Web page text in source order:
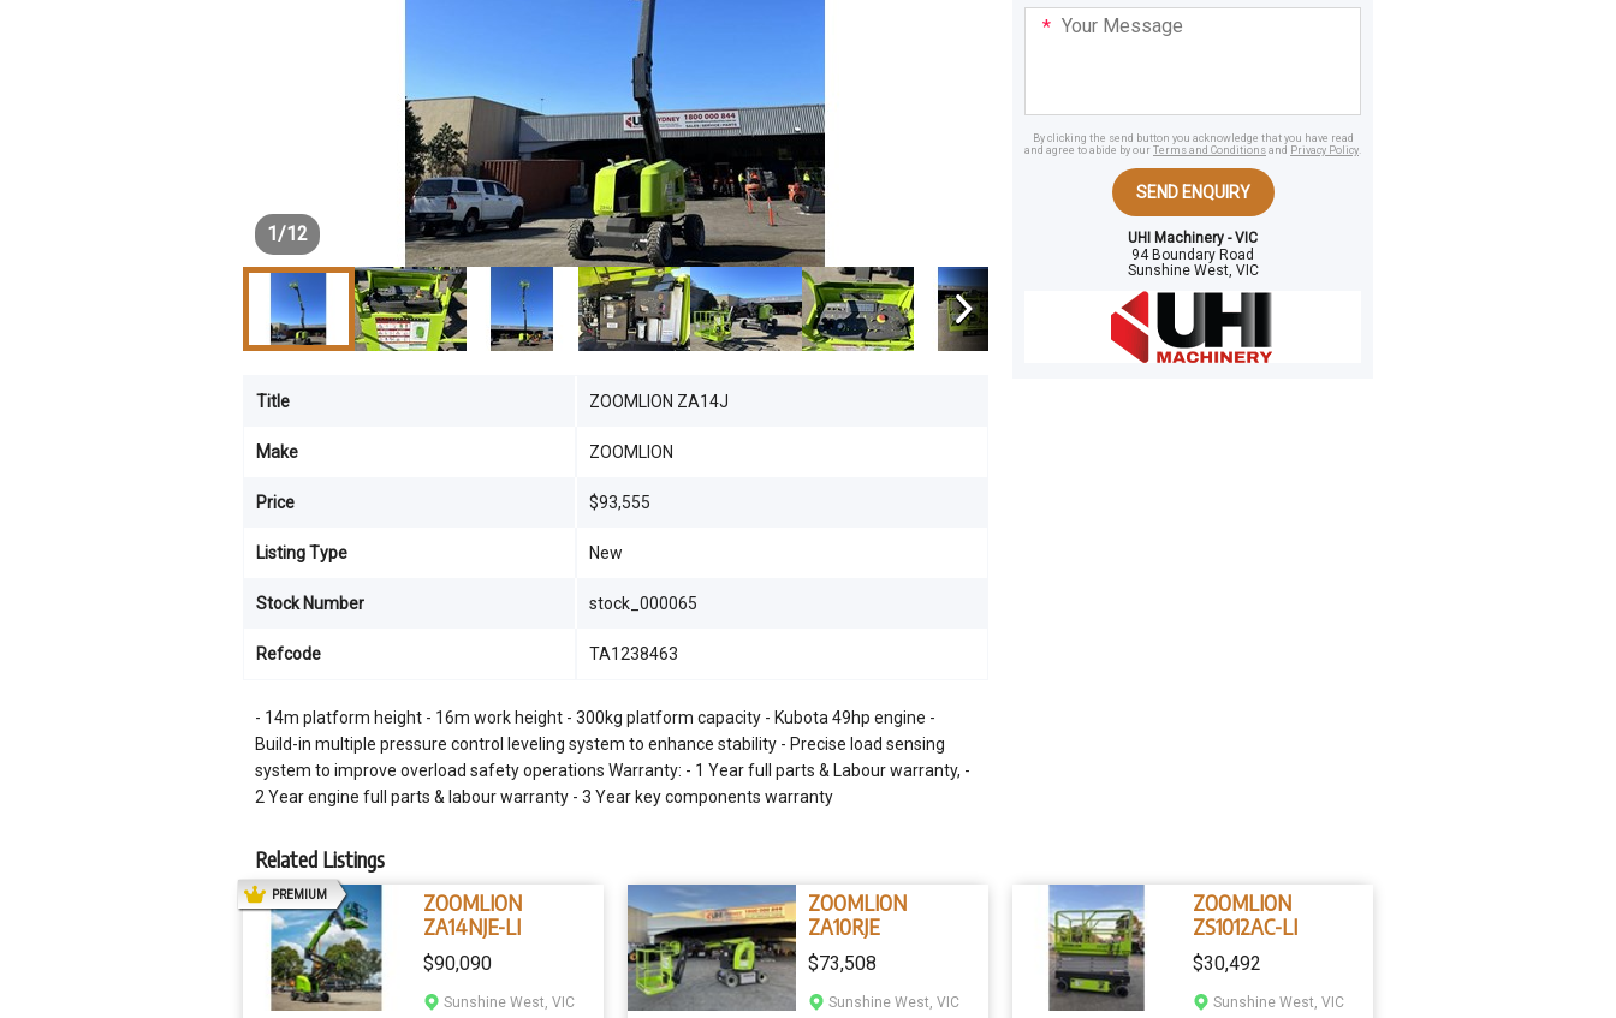
- 14m platform height - 16m work height - 300kg platform capacity - Kubota 49hp engine -
Build-in multiple pressure control leveling system to enhance stability - Precise load sensing
system to improve overload safety operations Warranty: - 1 Year full parts & Labour warranty, -
2 Year engine full parts & labour warranty - 3 Year key components warranty
Title ZOOMLION ZA14J
Make ZOOMLION
Price $93,555
Listing Type New
Stock Number stock_000065
Refcode TA1238463
1/12
Your
Message
By clicking the send button you acknowledge that you have read
and agree to abide by our Terms and Conditions and Privacy Policy.
SEND ENQUIRY
UHI Machinery - VIC
94 Boundary Road
Sunshine West, VIC
Related Listings
ZOOMLION
ZA14NJE-LI
PREMIUMAD
$90,090
Sunshine West, VIC
ZOOMLION
ZA10RJE
$73,508
Sunshine West, VIC
ZOOMLION
ZS1012AC-LI
$30,492
Sunshine West, VIC